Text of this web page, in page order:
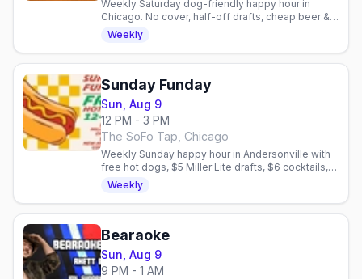
Weekly Saturday dog-friendly happy hour in
Chicago. No cover, half-off drafts, cheap beer &
shots, free dog treats. Gay bar patio social.
Weekly
Sunday Funday
Sun, Aug 9
12 PM - 3 PM
The SoFo Tap, Chicago
Weekly Sunday happy hour in Andersonville with
free hot dogs, $5 Miller Lite drafts, $6 cocktails,
and no cover. Dog-friendly patio.
Weekly
Bearaoke
Sun, Aug 9
9 PM - 1 AM